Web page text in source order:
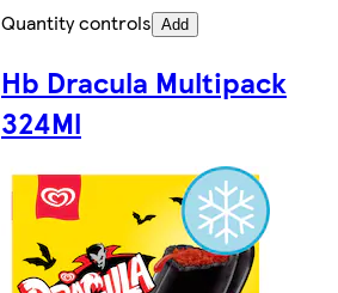
Quantity controls Add
Hb Dracula Multipack
324Ml